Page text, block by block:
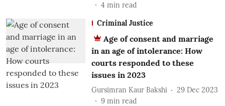
4 min read
Criminal Justice
Age of consent and marriage
in an age of intolerance: How
courts responded to these
issues in 2023
Gursimran Kaur Bakshi
29 Dec 2023
9 min read